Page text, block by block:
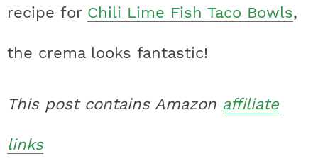
recipe for Chili Lime Fish Taco Bowls,
the crema looks fantastic!
This post contains Amazon affiliate
links